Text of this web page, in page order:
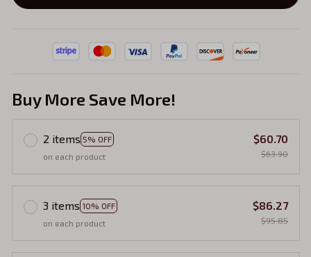
Buy More Save More!
2 items 5% OFF
on each product
$60.70
$63.90
3 items 10% OFF
on each product
$86.27
$95.85